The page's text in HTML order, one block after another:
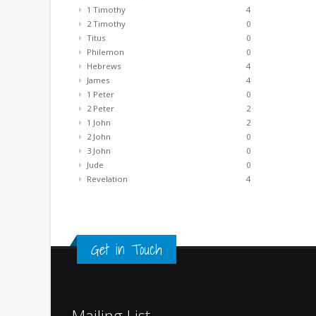
1 Timothy
4
2 Timothy
0
Titus
0
Philemon
0
Hebrews
4
James
4
1 Peter
0
2 Peter
2
1 John
2
2 John
0
3 John
0
Jude
0
Revelation
4
Get in Touch